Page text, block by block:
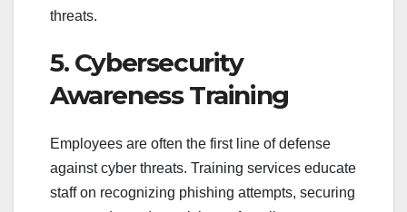
threats.
5. Cybersecurity
Awareness Training
Employees are often the first line of defense
against cyber threats. Training services educate
staff on recognizing phishing attempts, securing